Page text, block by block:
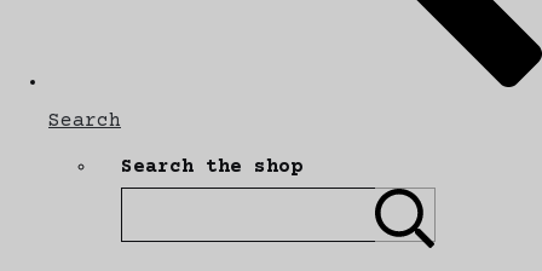
Search
Search the shop